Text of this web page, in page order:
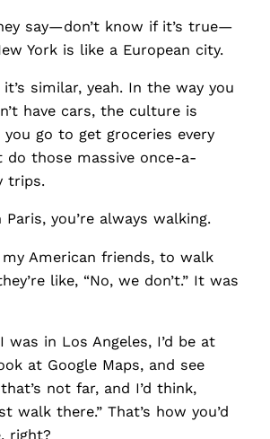
say—don’t know if it’s true—
York is like a European city.
similar, yeah. In the way you
have cars, the culture is
go to get groceries every
do those massive once-a-
trips.
Paris, you’re always walking.
American friends, to walk
like, “No, we don’t.” It was
was in Los Angeles, I’d be at
at Google Maps, and see
not far, and I’d think,
walk there.” That’s how you’d
right?